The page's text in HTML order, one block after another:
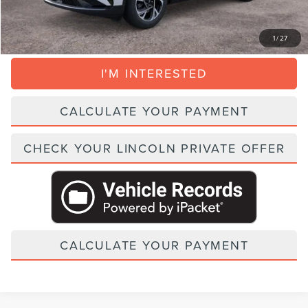
1/27
CLICK TO CALL
I'M INTERESTED
CALCULATE YOUR PAYMENT
CHECK YOUR LINCOLN PRIVATE OFFER
CALCULATE YOUR PAYMENT